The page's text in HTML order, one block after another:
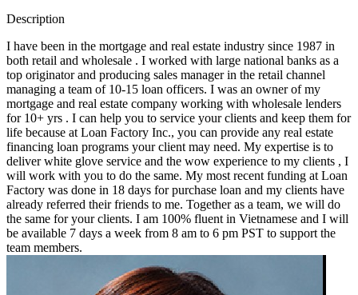
Description
I have been in the mortgage and real estate industry since 1987 in
both retail and wholesale . I worked with large national banks as a
top originator and producing sales manager in the retail channel
managing a team of 10-15 loan officers. I was an owner of my
mortgage and real estate company working with wholesale lenders
for 10+ yrs . I can help you to service your clients and keep them for
life because at Loan Factory Inc., you can provide any real estate
financing loan programs your client may need. My expertise is to
deliver white glove service and the wow experience to my clients , I
will work with you to do the same. My most recent funding at Loan
Factory was done in 18 days for purchase loan and my clients have
already referred their friends to me. Together as a team, we will do
the same for your clients. I am 100% fluent in Vietnamese and I will
be available 7 days a week from 8 am to 6 pm PST to support the
team members.